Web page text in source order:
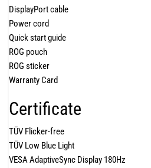
DisplayPort cable
Power cord
Quick start guide
ROG pouch
ROG sticker
Warranty Card
Certificate
TÜV Flicker-free
TÜV Low Blue Light
VESA AdaptiveSync Display 180Hz